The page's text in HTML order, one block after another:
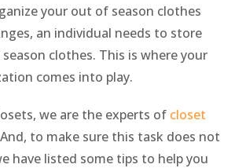
your out of season clothes
an individual needs to store
clothes. This is where your
comes into play.
we are the experts of closet
to make sure this task does not
have listed some tips to help you